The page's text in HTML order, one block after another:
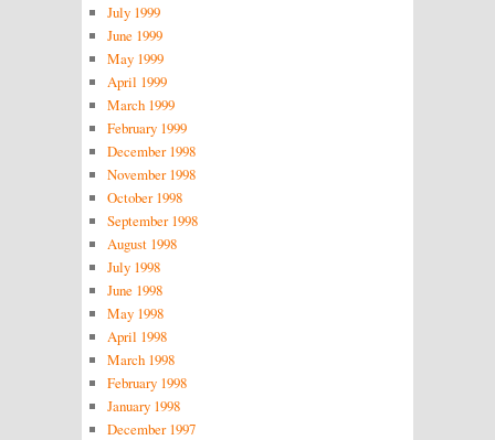
July 1999
June 1999
May 1999
April 1999
March 1999
February 1999
December 1998
November 1998
October 1998
September 1998
August 1998
July 1998
June 1998
May 1998
April 1998
March 1998
February 1998
January 1998
December 1997